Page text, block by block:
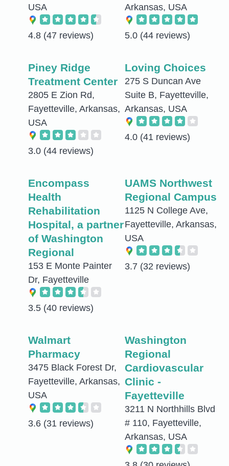
USA
4.8 (47 reviews)
Arkansas, USA
5.0 (44 reviews)
Piney Ridge
Treatment Center
2805 E Zion Rd,
Fayetteville, Arkansas,
USA
3.0 (44 reviews)
Loving Choices
275 S Duncan Ave
Suite B, Fayetteville,
Arkansas, USA
4.0 (41 reviews)
Encompass
Health
Rehabilitation
Hospital, a partner
of Washington
Regional
153 E Monte Painter
Dr, Fayetteville
3.5 (40 reviews)
UAMS Northwest
Regional Campus
1125 N College Ave,
Fayetteville, Arkansas,
USA
3.7 (32 reviews)
Walmart
Pharmacy
3475 Black Forest Dr,
Fayetteville, Arkansas,
USA
3.6 (31 reviews)
Washington
Regional
Cardiovascular
Clinic -
Fayetteville
3211 N Northhills Blvd
# 110, Fayetteville,
Arkansas, USA